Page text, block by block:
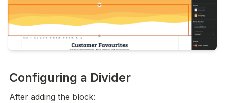
Configuring a Divider
After adding the block: